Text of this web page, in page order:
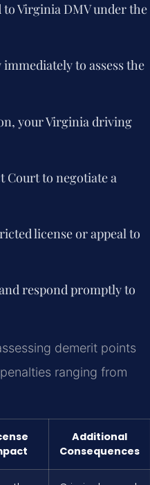
Virginia DMV under the
to assess the
your Virginia driving
Court to negotiate a
license or appeal to
respond promptly to
demerit points
ranging from
Additional
Consequences